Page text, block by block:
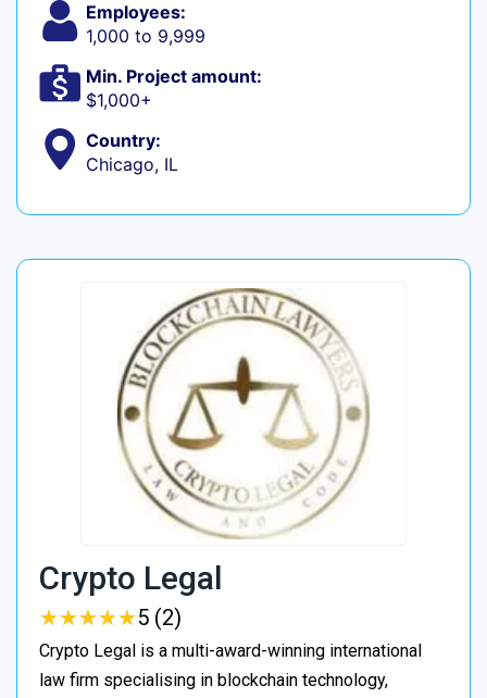
Employees:
1,000 to 9,999
Min. Project amount:
$1,000+
Country:
Chicago, IL
Crypto Legal
★★★★★
★★★★★5 (2)
Crypto Legal is a multi-award-winning international
law firm specialising in blockchain technology,